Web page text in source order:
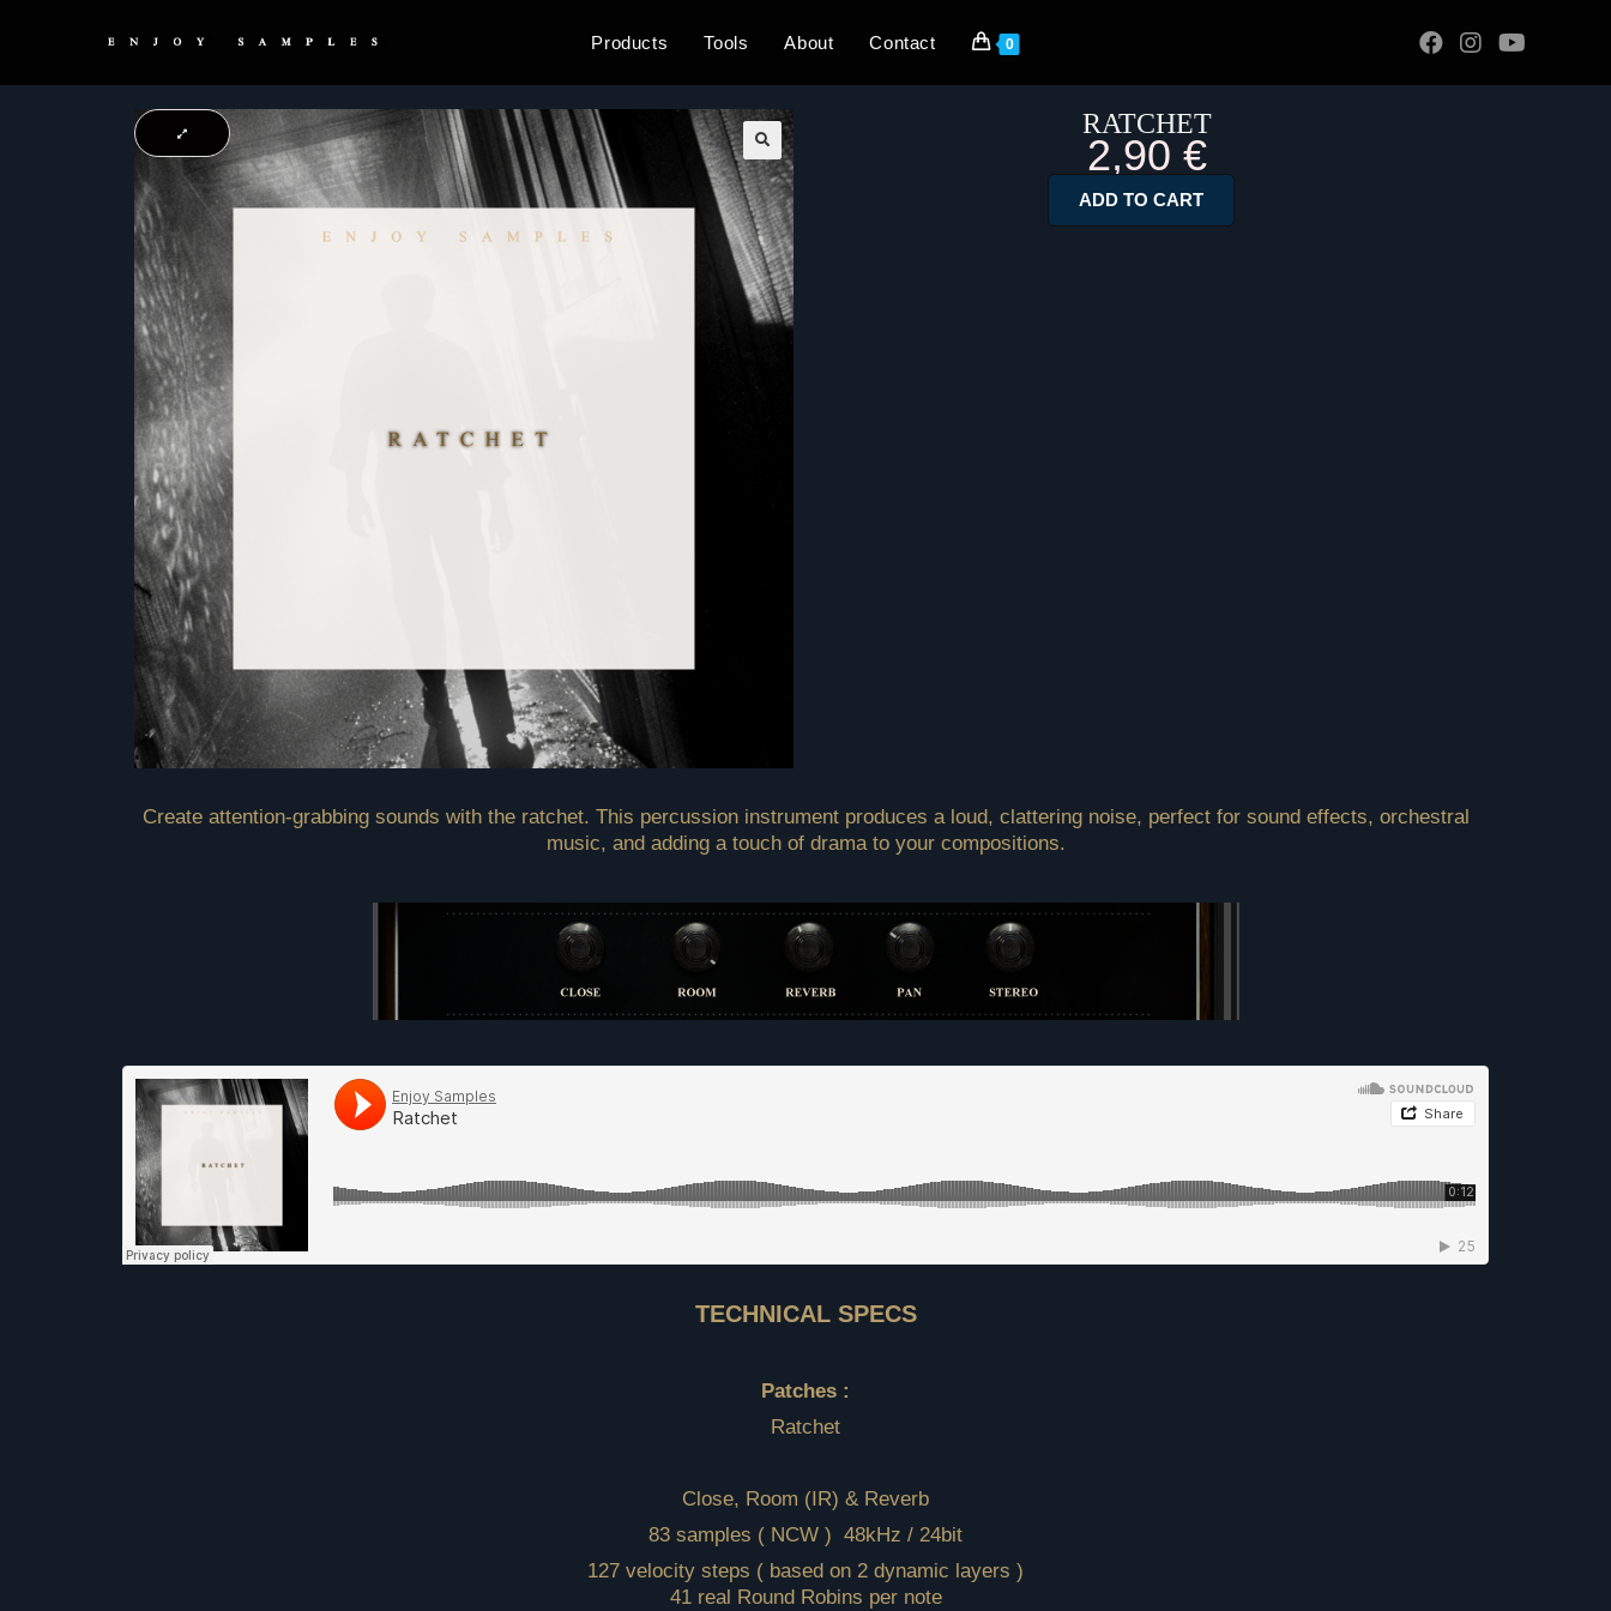
Products Tools About Contact 0
RATCHET
2,90 €
ADD TO CART
Create attention-grabbing sounds with the ratchet. This percussion instrument produces a loud, clattering noise, perfect for sound effects, orchestral
music, and adding a touch of drama to your compositions.
TECHNICAL SPECS
Patches :
Ratchet
Close, Room (IR) & Reverb
83 samples ( NCW ) 48kHz / 24bit
127 velocity steps ( based on 2 dynamic layers )
41 real Round Robins per note